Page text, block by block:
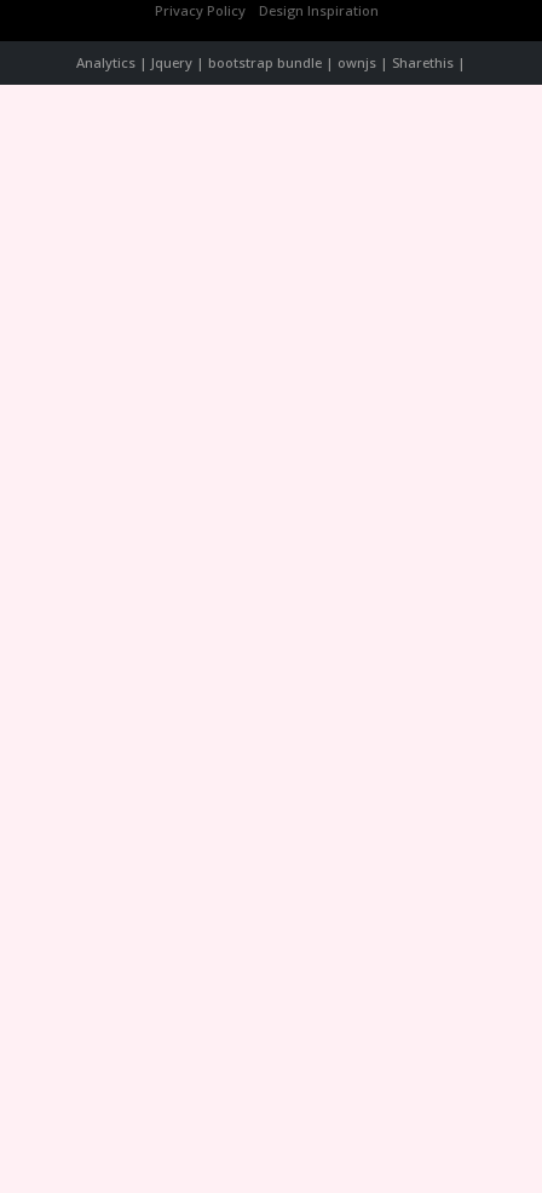
Privacy Policy
Design Inspiration
Analytics | Jquery | bootstrap bundle | ownjs | Sharethis |